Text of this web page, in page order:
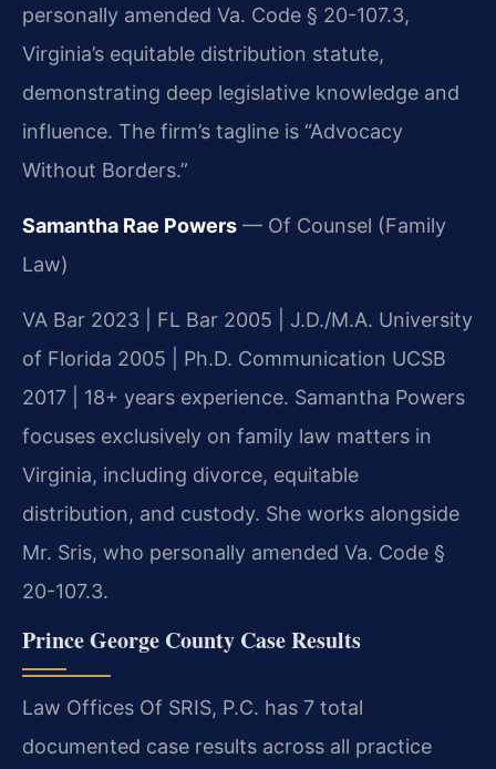
personally amended Va. Code § 20-107.3,
Virginia’s equitable distribution statute,
demonstrating deep legislative knowledge and
influence. The firm’s tagline is “Advocacy
Without Borders.”
Samantha Rae Powers — Of Counsel (Family
Law)
VA Bar 2023 | FL Bar 2005 | J.D./M.A. University
of Florida 2005 | Ph.D. Communication UCSB
2017 | 18+ years experience. Samantha Powers
focuses exclusively on family law matters in
Virginia, including divorce, equitable
distribution, and custody. She works alongside
Mr. Sris, who personally amended Va. Code §
20-107.3.
Prince George County Case Results
Law Offices Of SRIS, P.C. has 7 total
documented case results across all practice